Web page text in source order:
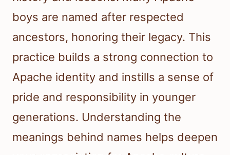
boys are named after respected
ancestors, honoring their legacy. This
practice builds a strong connection to
Apache identity and instills a sense of
pride and responsibility in younger
generations. Understanding the
meanings behind names helps deepen